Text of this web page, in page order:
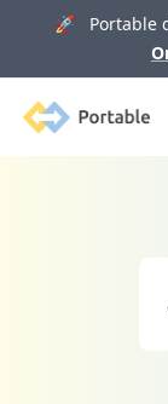
🚀 Portable
Portable